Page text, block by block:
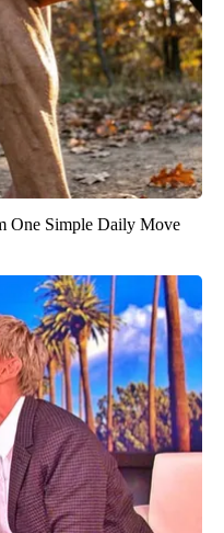
One Simple Daily Move